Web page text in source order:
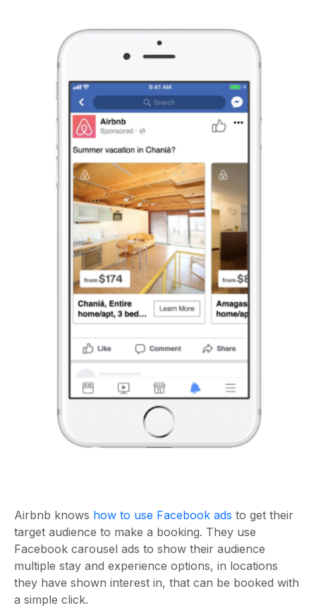
Airbnb knows how to use Facebook ads to get their
target audience to make a booking. They use
Facebook carousel ads to show their audience
multiple stay and experience options, in locations
they have shown interest in, that can be booked with
a simple click.